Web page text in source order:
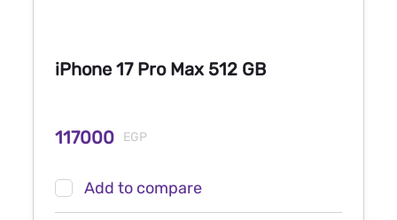
iPhone 17 Pro Max 512 GB
117000 EGP
Add to compare